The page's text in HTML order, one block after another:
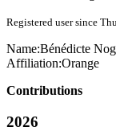
Registered user since
Name:Bénédicte
Affiliation:Orange
Contributions
2026